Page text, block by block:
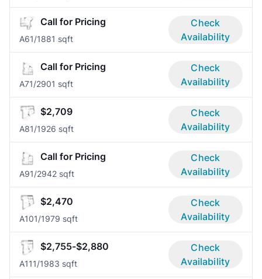
Call for Pricing
A61/1881 sqft
Check
Availability
Call for Pricing
A71/2901 sqft
Check
Availability
$2,709
A81/1926 sqft
Check
Availability
Call for Pricing
A91/2942 sqft
Check
Availability
$2,470
A101/1979 sqft
Check
Availability
$2,755-$2,880
A111/1983 sqft
Check
Availability